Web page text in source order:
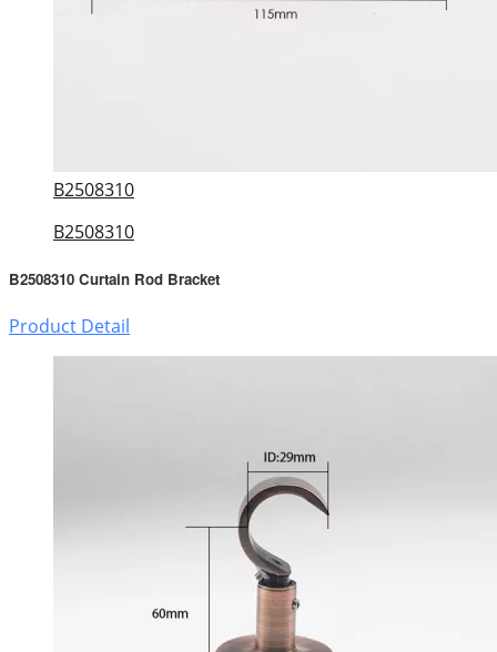
B2508310
B2508310
B2508310 Curtain Rod Bracket
Product Detail